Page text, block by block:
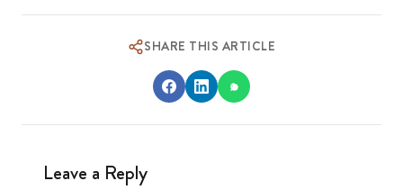
SHARE THIS ARTICLE
Leave a Reply